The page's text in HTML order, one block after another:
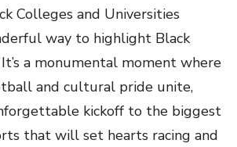
Colleges and Universities
way to highlight Black
a monumental moment where
and cultural pride unite,
kickoff to the biggest
that will set hearts racing and